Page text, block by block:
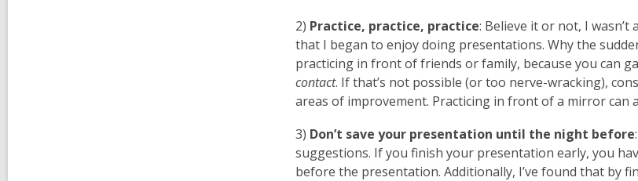
2) Practice, practice, practice: Believe it or not, I
that I began to enjoy doing presentations. Why the
practicing in front of friends or family, because you can
contact. If that’s not possible (or too nerve-wracking),
areas of improvement. Practicing in front of a mirror can
3) Don’t save your presentation until the night before
suggestions. If you finish your presentation early, you
before the presentation. Additionally, I’ve found that by